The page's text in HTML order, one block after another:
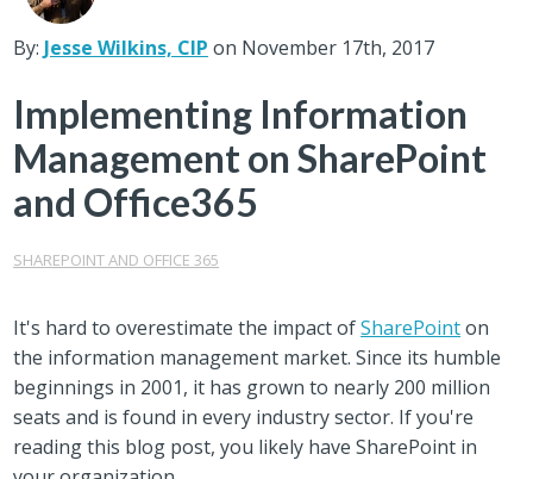
By: Jesse Wilkins, CIP on November 17th, 2017
Implementing Information
Management on SharePoint
and Office365
SHAREPOINT AND OFFICE 365
It's hard to overestimate the impact ofSharePointon
the information management market. Since its humble
beginnings in 2001, it has grown to nearly 200 million
seats and is found in every industry sector. If you're
reading this blog post, you likely have SharePoint in